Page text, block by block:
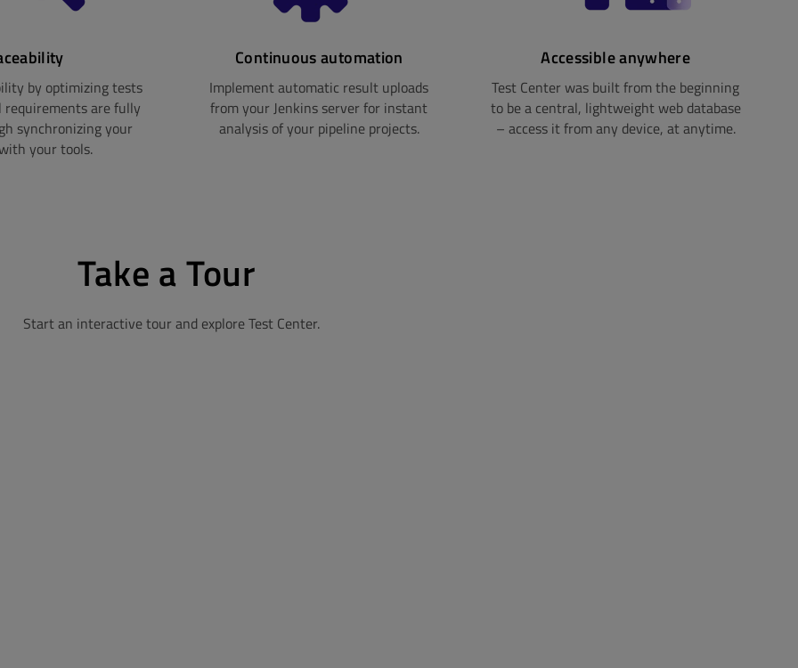
by optimizing tests
requirements are fully
synchronizing your
your tools.
Continuous automation
Implement automatic result uploads
from your Jenkins server for instant
analysis of your pipeline projects.
Accessible anywhere
Test Center was built from the beginning
to be a central, lightweight web database
– access it from any device, at anytime.
Take a Tour
Start an interactive tour and explore Test Center.